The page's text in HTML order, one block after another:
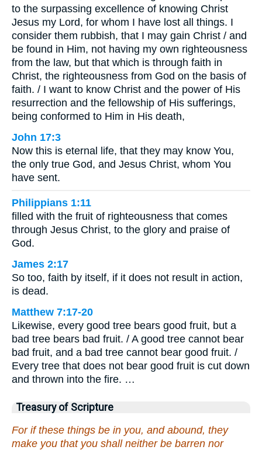
to the surpassing excellence of knowing Christ
Jesus my Lord, for whom I have lost all things. I
consider them rubbish, that I may gain Christ / and
be found in Him, not having my own righteousness
from the law, but that which is through faith in
Christ, the righteousness from God on the basis of
faith. / I want to know Christ and the power of His
resurrection and the fellowship of His sufferings,
being conformed to Him in His death,
John 17:3
Now this is eternal life, that they may know You,
the only true God, and Jesus Christ, whom You
have sent.
Philippians 1:11
filled with the fruit of righteousness that comes
through Jesus Christ, to the glory and praise of
God.
James 2:17
So too, faith by itself, if it does not result in action,
is dead.
Matthew 7:17-20
Likewise, every good tree bears good fruit, but a
bad tree bears bad fruit. / A good tree cannot bear
bad fruit, and a bad tree cannot bear good fruit. /
Every tree that does not bear good fruit is cut down
and thrown into the fire. …
Treasury of Scripture
For if these things be in you, and abound, they
make you that you shall neither be barren nor